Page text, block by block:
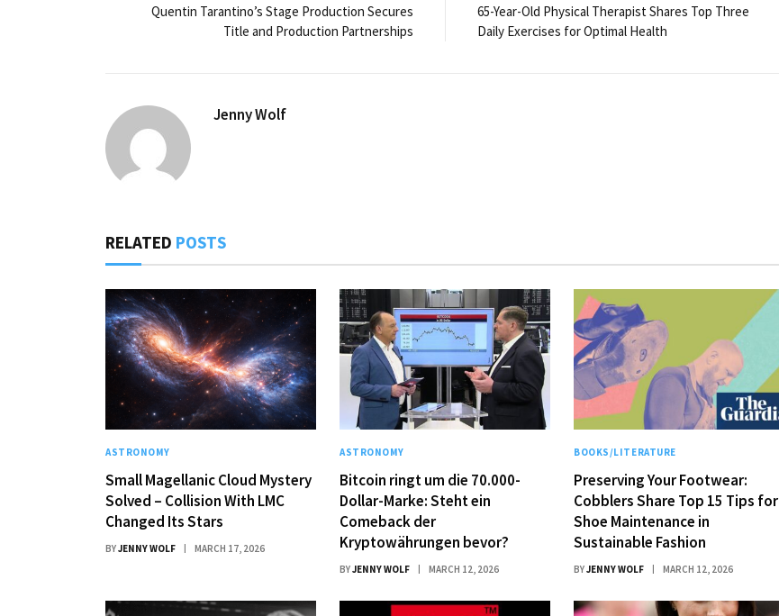
Quentin Tarantino’s Stage Production Secures
Title and Production Partnerships
65-Year-Old Physical Therapist Shares Top Three
Daily Exercises for Optimal Health
Jenny Wolf
RELATED POSTS
ASTRONOMY
Small Magellanic Cloud Mystery
Solved – Collision With LMC
Changed Its Stars
BYJENNY WOLF MARCH 17, 2026
ASTRONOMY
Bitcoin ringt um die 70.000-
Dollar-Marke: Steht ein
Comeback der
Kryptowährungen bevor?
BYJENNY WOLF MARCH 12, 2026
BOOKS/LITERATURE
Preserving Your Footwear:
Cobblers Share Top 15 Tips for
Shoe Maintenance in
Sustainable Fashion
BYJENNY WOLF MARCH 12, 2026